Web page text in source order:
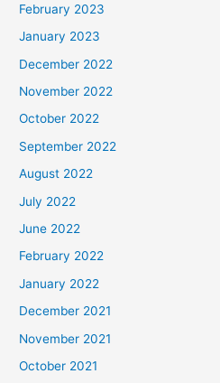
February 2023
January 2023
December 2022
November 2022
October 2022
September 2022
August 2022
July 2022
June 2022
February 2022
January 2022
December 2021
November 2021
October 2021